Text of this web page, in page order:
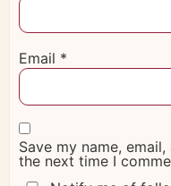
Email *
Save my name,
the next time I